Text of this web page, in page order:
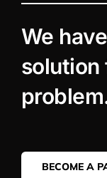
We
solution
BECOME A